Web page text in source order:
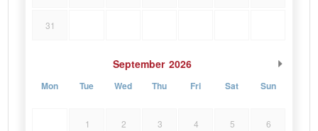
31
September 2026
Mon Tue Wed Thu Fri Sat Sun
1 2 3 4 5 6